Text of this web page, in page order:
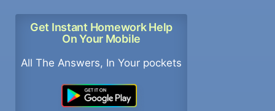
Get Instant Homework Help
On Your Mobile
All The Answers, In Your pockets